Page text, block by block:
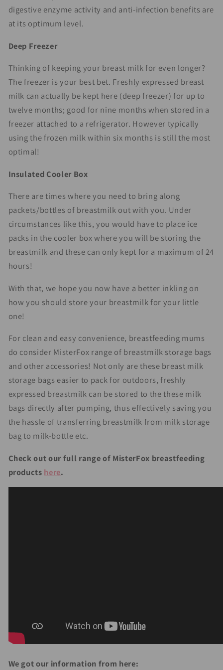
digestive enzyme activity and anti-infection benefits are
at its optimum level.
Deep Freezer
Thinking of keeping your breast milk for even longer?
The freezer is your best bet. Freshly expressed breast
milk can actually be kept here (deep freezer) for up to
twelve months; good for nine months when stored in a
freezer attached to a refrigerator. However typically
using the frozen milk within six months is still the most
optimal!
Insulated Cooler Box
There are times where you need to bring along
packets/bottles of breastmilk out with you. Under
circumstances like this, you would have to place ice
packs in the cooler box where you will be storing the
breastmilk and these can only kept for a maximum of 24
hours!
With that, we hope you now have a better inkling on
how you should store your breastmilk for your little
one!
For clean and easy convenience, breastfeeding mums
do consider MisterFox range of breastmilk storage bags
and other accessories! Not only are these breast milk
storage bags easier to pack for outdoors, freshly
expressed breastmilk can be stored to the these milk
bags directly after pumping, thus effectively saving you
the hassle of transferring breastmilk from milk storage
bag to milk-bottle etc.
Check out our full range of MisterFox breastfeeding
products here.
We got our information from here: